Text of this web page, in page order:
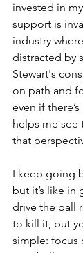
invested in
support is
industry
distracted by
Stewart's
on path and
even if
helps me
that
I keep going
but it’s like
drive the ball
to kill it, but
simple: focus